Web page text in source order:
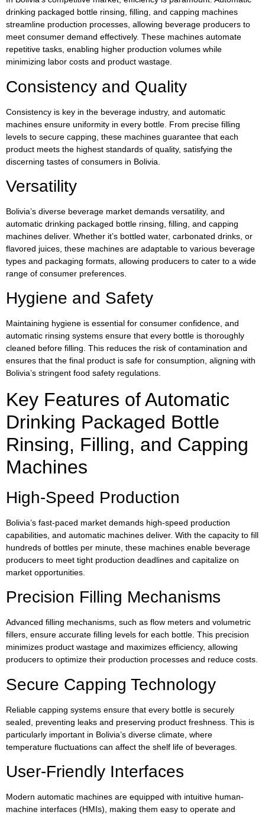
drinking packaged bottle rinsing, filling, and capping machines
streamline production processes, allowing beverage producers to
meet consumer demand effectively. These machines automate
repetitive tasks, enabling higher production volumes while
minimizing labor costs and product wastage.
Consistency and Quality
Consistency is key in the beverage industry, and automatic
machines ensure uniformity in every bottle. From precise filling
levels to secure capping, these machines guarantee that each
product meets the highest standards of quality, satisfying the
discerning tastes of consumers in Bolivia.
Versatility
Bolivia’s diverse beverage market demands versatility, and
automatic drinking packaged bottle rinsing, filling, and capping
machines deliver. Whether it’s bottled water, carbonated drinks, or
flavored juices, these machines are adaptable to various beverage
types and packaging formats, allowing producers to cater to a wide
range of consumer preferences.
Hygiene and Safety
Maintaining hygiene is essential for consumer confidence, and
automatic rinsing systems ensure that every bottle is thoroughly
cleaned before filling. This reduces the risk of contamination and
ensures that the final product is safe for consumption, aligning with
Bolivia’s stringent food safety regulations.
Key Features of Automatic
Drinking Packaged Bottle
Rinsing, Filling, and Capping
Machines
High-Speed Production
Bolivia’s fast-paced market demands high-speed production
capabilities, and automatic machines deliver. With the capacity to fill
hundreds of bottles per minute, these machines enable beverage
producers to meet tight production deadlines and capitalize on
market opportunities.
Precision Filling Mechanisms
Advanced filling mechanisms, such as flow meters and volumetric
fillers, ensure accurate filling levels for each bottle. This precision
minimizes product wastage and maximizes efficiency, allowing
producers to optimize their production processes and reduce costs.
Secure Capping Technology
Reliable capping systems ensure that every bottle is securely
sealed, preventing leaks and preserving product freshness. This is
particularly important in Bolivia’s diverse climate, where
temperature fluctuations can affect the shelf life of beverages.
User-Friendly Interfaces
Modern automatic machines are equipped with intuitive human-
machine interfaces (HMIs), making them easy to operate and